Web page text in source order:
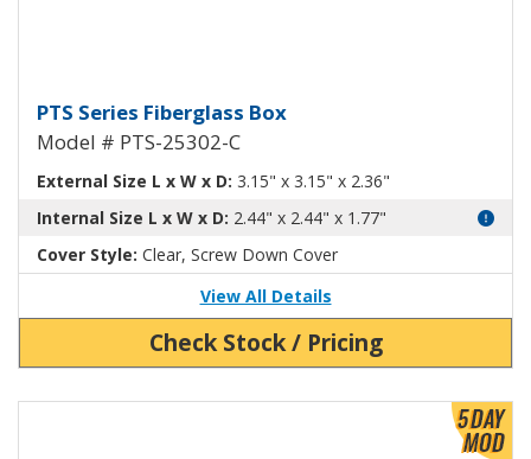
Fiberglass Box with Clear Cover
PTS Series Fiberglass Box
Model # PTS-25302-C
External Size L x W x D: 3.15" x 3.15" x 2.36"
Internal Size L x W x D: 2.44" x 2.44" x 1.77"
Cover Style: Clear, Screw Down Cover
View All Details
Check Stock / Pricing